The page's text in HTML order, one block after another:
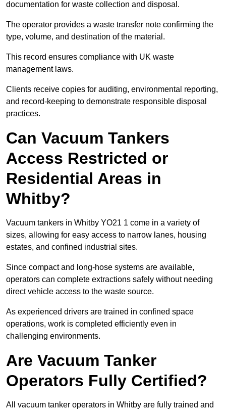
documentation for waste collection and disposal.
The operator provides a waste transfer note confirming the
type, volume, and destination of the material.
This record ensures compliance with UK waste
management laws.
Clients receive copies for auditing, environmental reporting,
and record-keeping to demonstrate responsible disposal
practices.
Can Vacuum Tankers
Access Restricted or
Residential Areas in
Whitby?
Vacuum tankers in Whitby YO21 1 come in a variety of
sizes, allowing for easy access to narrow lanes, housing
estates, and confined industrial sites.
Since compact and long-hose systems are available,
operators can complete extractions safely without needing
direct vehicle access to the waste source.
As experienced drivers are trained in confined space
operations, work is completed efficiently even in
challenging environments.
Are Vacuum Tanker
Operators Fully Certified?
All vacuum tanker operators in Whitby are fully trained and